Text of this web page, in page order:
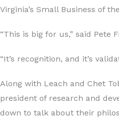
Virginia’s Small Business of
“This is big for us,” said Pete
“It’s recognition, and it’s
Along with Leach and Chet
president of research and
down to talk about their